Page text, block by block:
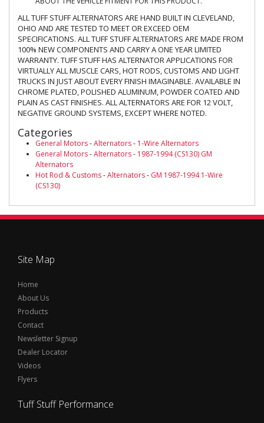
ALL TUFF STUFF ALTERNATORS ARE HAND BUILT IN CLEVELAND,
OHIO AND ARE TESTED TO MEET OR EXCEED OEM
SPECIFICATIONS. ALL TUFF STUFF ALTERNATORS ARE MADE FROM
100% NEW COMPONENTS AND CARRY A ONE YEAR LIMITED
WARRANTY. TUFF STUFF HAS ALTERNATOR APPLICATIONS FOR
VIRTUALLY ALL MUSCLE CARS, HOT RODS, CUSTOMS AND LIGHT
TRUCKS IN JUST ABOUT EVERY FINISH IMAGINABLE. AVAILABLE IN
CHROME PLATED, POLISHED ALUMINUM, POWDER COATED AND
PLAIN AS CAST FINISHES. ALL ALTERNATORS ARE FOR 12 VOLT,
NEGATIVE GROUND SYSTEMS, EXCEPT WHERE NOTED.
Categories
General Motors-Alternators- 1-Wire Alternators
General Motors-Alternators- 1987-1994 (CS130) GM
Alternators
Hot Rod & Customs-Alternators- GM 1987-1994 1-Wire
(CS130)
Site Map
Home
About Us
Products
Contact
Newsletter Signup
Dealer Locator
Videos
Flyers
Tuff Stuff Performance